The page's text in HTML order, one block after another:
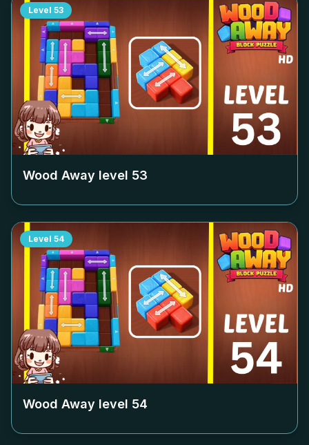
Level 53
Wood Away level 53
Level 54
Wood Away level 54